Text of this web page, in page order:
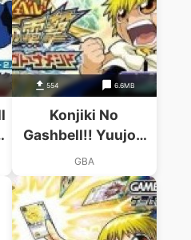
554 6.6MB
Konjiki No
Gashbell!! Yuujou
No Dengeki Dream
Tag Tournament
GBA